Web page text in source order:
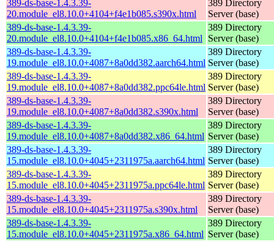
389-ds-base-1.4.3.39-
20.module_el8.10.0+4104+f4e1b085.s390x.html
389 Directory
Server (base)
389-ds-base-1.4.3.39-
20.module_el8.10.0+4104+f4e1b085.x86_64.html
389 Directory
Server (base)
389-ds-base-1.4.3.39-
19.module_el8.10.0+4087+8a0dd382.aarch64.html
389 Directory
Server (base)
389-ds-base-1.4.3.39-
19.module_el8.10.0+4087+8a0dd382.ppc64le.html
389 Directory
Server (base)
389-ds-base-1.4.3.39-
19.module_el8.10.0+4087+8a0dd382.s390x.html
389 Directory
Server (base)
389-ds-base-1.4.3.39-
19.module_el8.10.0+4087+8a0dd382.x86_64.html
389 Directory
Server (base)
389-ds-base-1.4.3.39-
15.module_el8.10.0+4045+2311975a.aarch64.html
389 Directory
Server (base)
389-ds-base-1.4.3.39-
15.module_el8.10.0+4045+2311975a.ppc64le.html
389 Directory
Server (base)
389-ds-base-1.4.3.39-
15.module_el8.10.0+4045+2311975a.s390x.html
389 Directory
Server (base)
389-ds-base-1.4.3.39-
15.module_el8.10.0+4045+2311975a.x86_64.html
389 Directory
Server (base)